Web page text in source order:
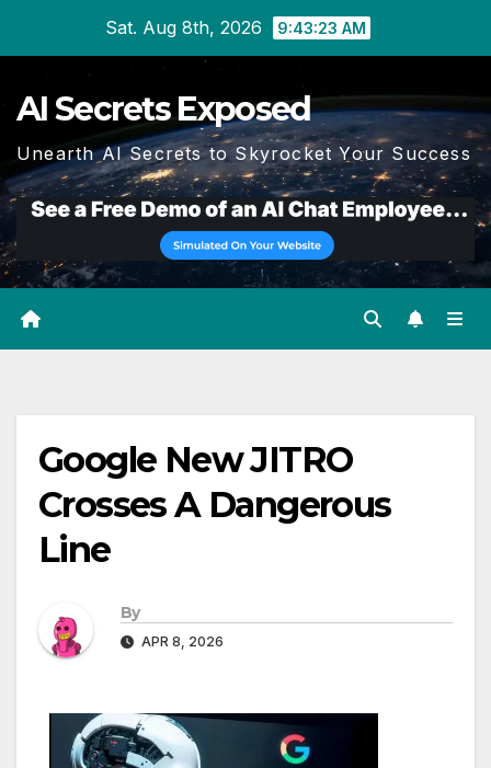
Sat. Aug 8th, 2026 9:43:24 AM
AI Secrets Exposed
Unearth AI Secrets to Skyrocket Your Success
Google New JITRO
Crosses A Dangerous
Line
By
APR 8, 2026